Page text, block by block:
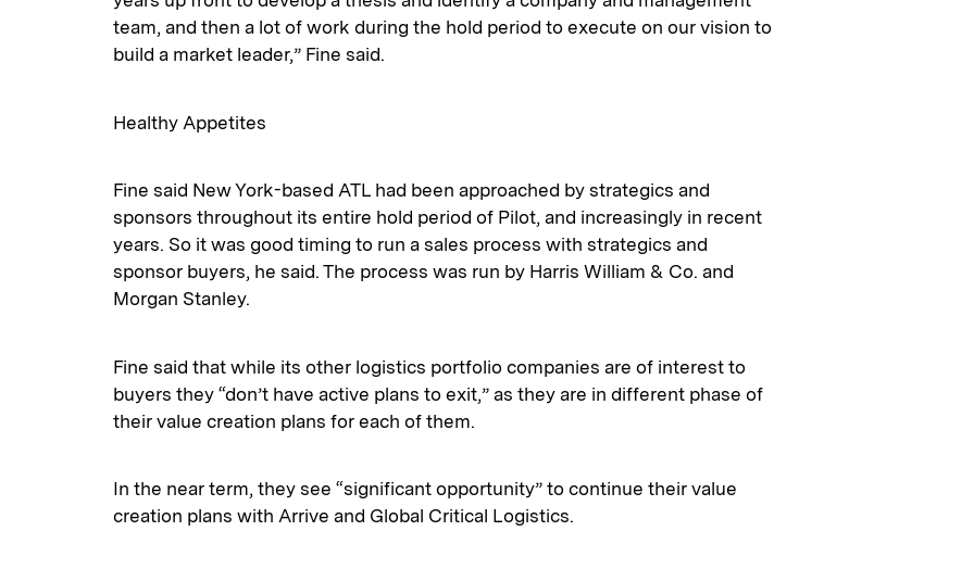
team, and then a lot of work during the hold period to execute on our vision to
build a market leader,” Fine said.
Healthy Appetites
Fine said New York-based ATL had been approached by strategics and
sponsors throughout its entire hold period of Pilot, and increasingly in recent
years. So it was good timing to run a sales process with strategics and
sponsor buyers, he said. The process was run by Harris William & Co. and
Morgan Stanley.
Fine said that while its other logistics portfolio companies are of interest to
buyers they “don’t have active plans to exit,” as they are in different phase of
their value creation plans for each of them.
In the near term, they see “significant opportunity” to continue their value
creation plans with Arrive and Global Critical Logistics.